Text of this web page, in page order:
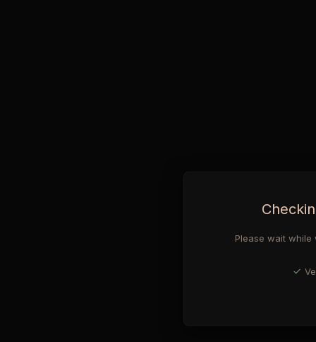
Please wait